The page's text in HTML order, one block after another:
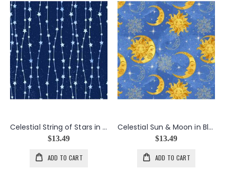
Celestial String of Stars in Navy
$13.49
ADD TO CART
Celestial Sun & Moon in Blue
$13.49
ADD TO CART